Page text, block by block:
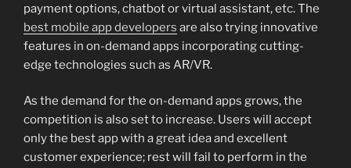
payment options, chatbot or virtual assistant, etc. The
best mobile app developers are also trying innovative
features in on-demand apps incorporating cutting-
edge technologies such as AR/VR.
As the demand for the on-demand apps grows, the
competition is also set to increase. Users will accept
only the best app with a great idea and excellent
customer experience; rest will fail to perform in the